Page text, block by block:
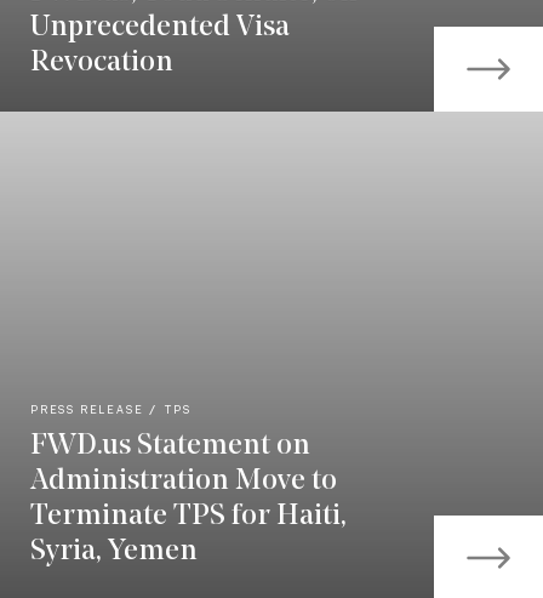
Unprecedented Visa
Revocation
PRESS RELEASE TPS
FWD.us Statement on
Administration Move to
Terminate TPS for Haiti,
Syria, Yemen